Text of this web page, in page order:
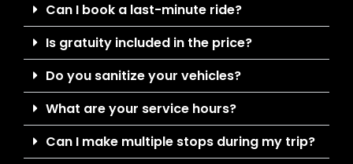
Can I book a last-minute ride?
Is gratuity included in the price?
Do you sanitize your vehicles?
What are your service hours?
Can I make multiple stops during my trip?